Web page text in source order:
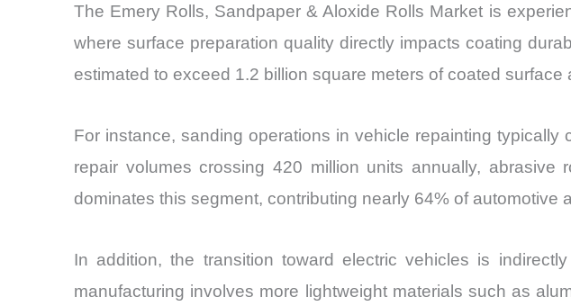
The Emery Rolls, Sandpaper & Aloxide Rolls Market is
where surface preparation quality directly impacts coating
estimated to exceed 1.2 billion square meters of coated
For instance, sanding operations in vehicle repainting
repair volumes crossing 420 million units annually, abrasive
dominates this segment, contributing nearly 64% of
In addition, the transition toward electric vehicles is
manufacturing involves more lightweight materials such as